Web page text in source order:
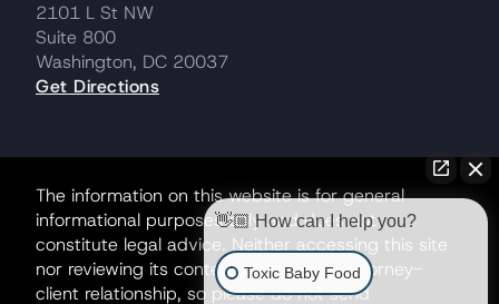
2101 L St NW
Suite 800
Washington, DC 20037
Get Directions
The information on this website is for general
informational purposes only and does not
constitute legal advice. Neither accessing this site
nor reviewing its contents creates an attorney-
client relationship, so please do not send
👋🏼 How can I help you?
Toxic Baby Food